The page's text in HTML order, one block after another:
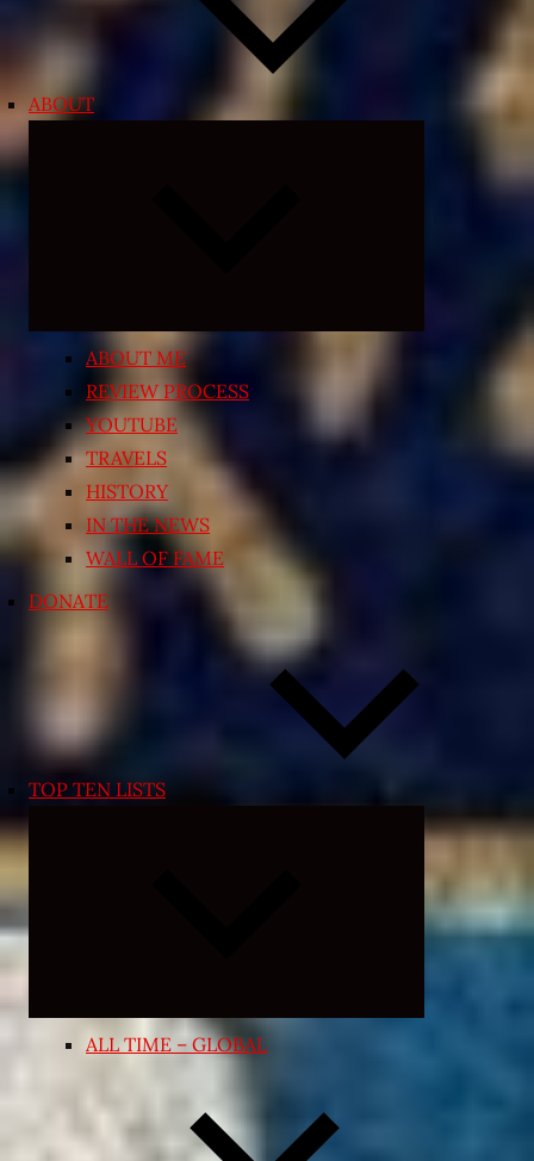
ABOUT
ABOUT ME
REVIEW PROCESS
YOUTUBE
TRAVELS
HISTORY
IN THE NEWS
WALL OF FAME
DONATE
TOP TEN LISTS
Expand
menu
ALL TIME – GLOBAL